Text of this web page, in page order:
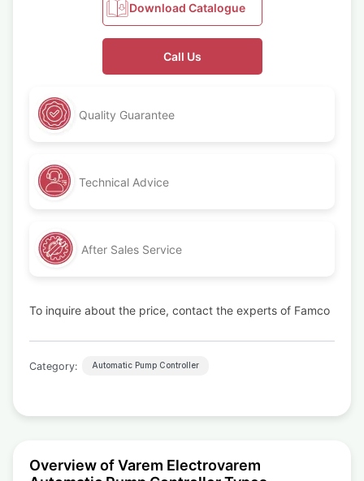
Download Catalogue
Call Us
Quality Guarantee
Technical Advice
After Sales Service
To inquire about the price, contact the experts of Famco
Category: Automatic Pump Controller
Overview of Varem Electrovarem